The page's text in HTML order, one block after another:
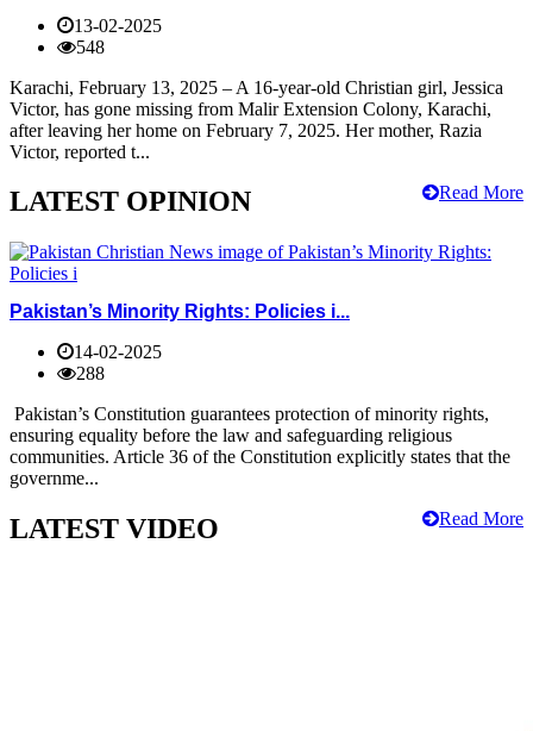
13-02-2025
548
Karachi, February 13, 2025 – A 16-year-old Christian girl, Jessica
Victor, has gone missing from Malir Extension Colony, Karachi,
after leaving her home on February 7, 2025. Her mother, Razia
Victor, reported t...
Read More
LATEST OPINION
Pakistan’s Minority Rights: Policies i...
14-02-2025
288
Pakistan’s Constitution guarantees protection of minority rights,
ensuring equality before the law and safeguarding religious
communities. Article 36 of the Constitution explicitly states that the
governme...
Read More
LATEST VIDEO